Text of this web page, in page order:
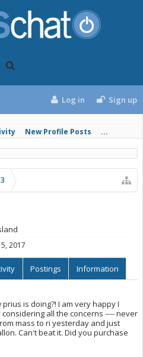
New Profile Posts ...
Log in Sign up
2017
Postings Information
is doing?! I am very happy I
all the concerns ---- never
mass to ri yesterday and just
Can't beat it. Did you purchase